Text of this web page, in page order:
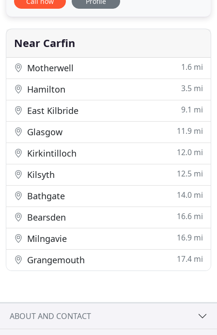
money, meaning the benefits will be far greater
expect a proactive approach to understanding
your
Near Carfin
Motherwell 1.6 mi
Hamilton 3.5 mi
East Kilbride 9.1 mi
Glasgow 11.9 mi
Kirkintilloch 12.0 mi
Kilsyth 12.5 mi
Bathgate 14.0 mi
Bearsden 16.6 mi
Milngavie 16.9 mi
Grangemouth 17.4 mi
ABOUT AND CONTACT